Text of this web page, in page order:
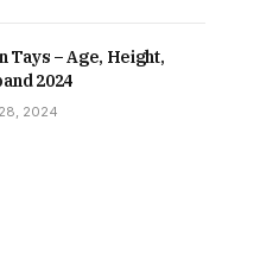
Tays – Age, Height,
2024
2024